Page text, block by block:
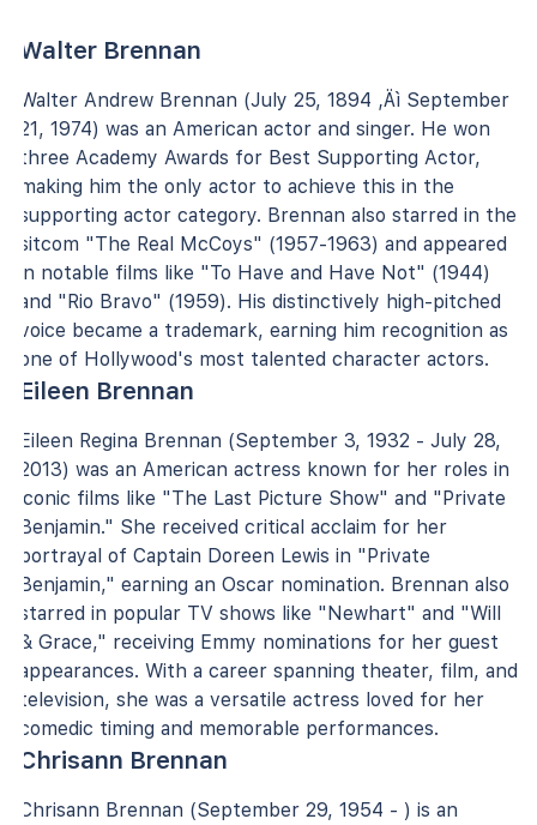
Walter Brennan
Walter Andrew Brennan (July 25, 1894 ‚Äì September
21, 1974) was an American actor and singer. He won
three Academy Awards for Best Supporting Actor,
making him the only actor to achieve this in the
supporting actor category. Brennan also starred in the
sitcom "The Real McCoys" (1957-1963) and appeared
in notable films like "To Have and Have Not" (1944)
and "Rio Bravo" (1959). His distinctively high-pitched
voice became a trademark, earning him recognition as
one of Hollywood's most talented character actors.
Eileen Brennan
Eileen Regina Brennan (September 3, 1932 - July 28,
2013) was an American actress known for her roles in
iconic films like "The Last Picture Show" and "Private
Benjamin." She received critical acclaim for her
portrayal of Captain Doreen Lewis in "Private
Benjamin," earning an Oscar nomination. Brennan also
starred in popular TV shows like "Newhart" and "Will
& Grace," receiving Emmy nominations for her guest
appearances. With a career spanning theater, film, and
television, she was a versatile actress loved for her
comedic timing and memorable performances.
Chrisann Brennan
Chrisann Brennan (September 29, 1954 - ) is an